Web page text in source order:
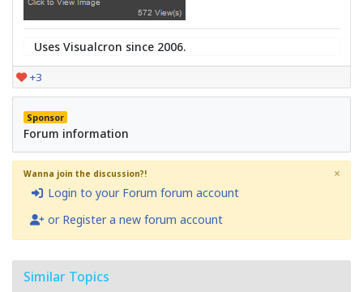
Uses Visualcron since 2006.
+3
Sponsor
Forum information
Wanna join the discussion?!
Login to your Forum forum account
or Register a new forum account
×
Similar Topics